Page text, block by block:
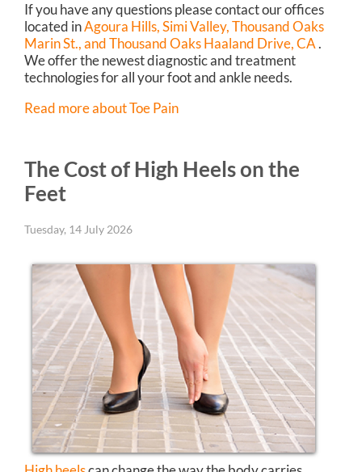
If you have any questions please contactour offices
located inAgoura Hills,Simi Valley,Thousand Oaks
Marin St.,and Thousand Oaks Haaland Drive, CA.
We offer the newest diagnostic and treatment
technologies for all your foot and ankle needs.
Read more about Toe Pain
The Cost of High Heels on the
Feet
Tuesday, 14 July 2026